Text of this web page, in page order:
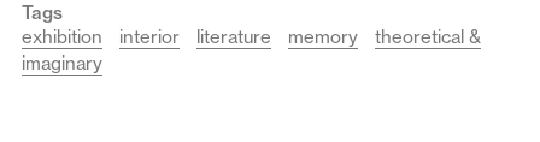
Tags
exhibition
interior literature memory
theoretical &
imaginary